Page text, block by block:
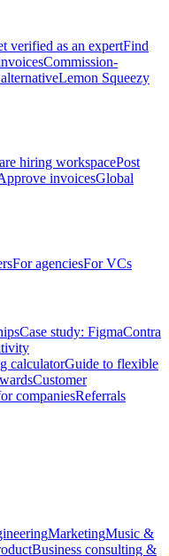
verified as an expertFind
Commission-
Lemon Squeezy
hiring workspacePost
invoicesGlobal
For agenciesFor VCs
Case study: FigmaContra
calculatorGuide to flexible
Customer
companiesReferrals
MarketingMusic &
Business consulting &